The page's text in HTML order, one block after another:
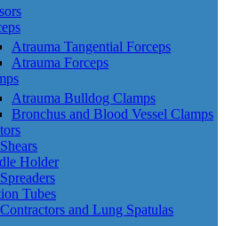
Atrauma Tangential Forceps
Atrauma Forceps
Atrauma Bulldog Clamps
Bronchus and Blood Vessel Clamps
Holder
Tubes
and Lung Spatulas